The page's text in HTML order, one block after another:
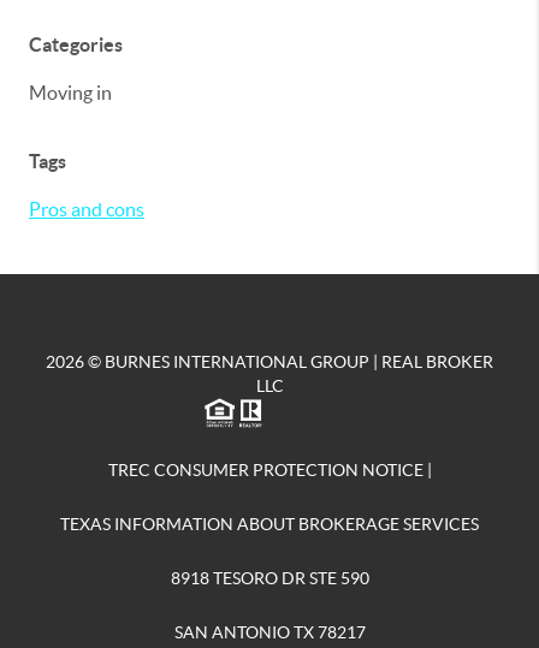
Categories
Moving in
Tags
Pros and cons
2026© BURNES INTERNATIONAL GROUP | REAL BROKER
LLC
TREC CONSUMER PROTECTION NOTICE|
TEXAS INFORMATION ABOUT BROKERAGE SERVICES
8918 TESORO DR STE 590
SAN ANTONIO TX 78217